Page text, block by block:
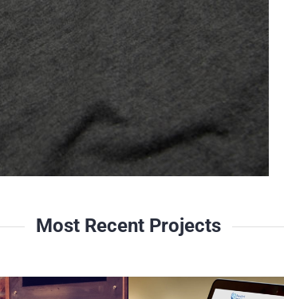
Most Recent Projects